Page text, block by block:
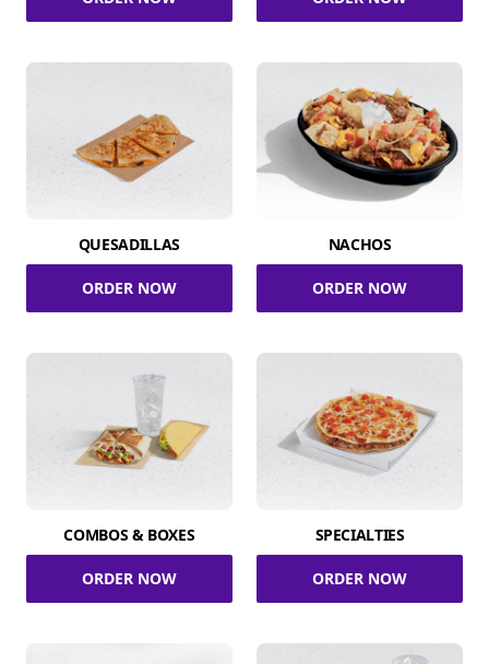
QUESADILLAS
ORDER NOW
NACHOS
ORDER NOW
COMBOS & BOXES
ORDER NOW
SPECIALTIES
ORDER NOW